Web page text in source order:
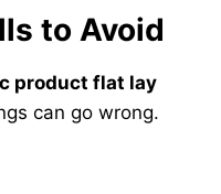
to Avoid
product flat lay
can go wrong.